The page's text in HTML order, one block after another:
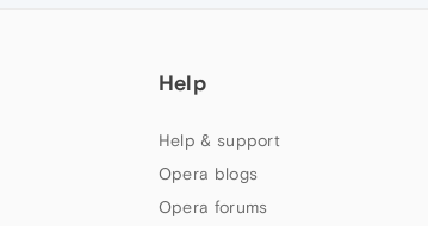
Help
Help & support
Opera blogs
Opera forums